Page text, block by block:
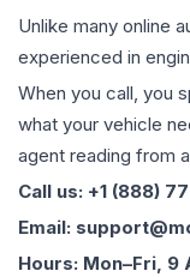
Unlike many online
experienced in
When you call, you
what your vehicle
agent reading from
Call us: +1 (888)
Email:
Hours: Mon–Fri, 9